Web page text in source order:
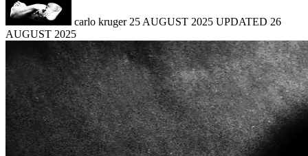
carlo kruger 25 AUGUST 2025 UPDATED 26
AUGUST 2025